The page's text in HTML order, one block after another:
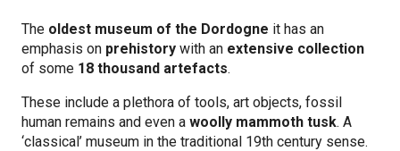
The oldest museum of the Dordogne it has an
emphasis on prehistory with an extensive collection
of some 18 thousand artefacts.
These include a plethora of tools, art objects, fossil
human remains and even a woolly mammoth tusk. A
‘classical’ museum in the traditional 19th century sense.